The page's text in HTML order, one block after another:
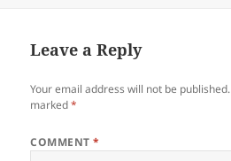
Leave a Reply
Your email address will not be published.
marked*
COMMENT*